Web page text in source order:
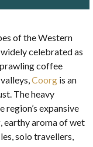
of the Western
widely celebrated as
coffee
Coorg is an
The heavy
expansive
earthy aroma of wet
solo travellers,